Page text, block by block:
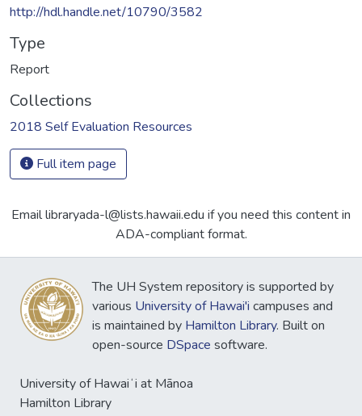
http://hdl.handle.net/10790/3582
Type
Report
Collections
2018 Self Evaluation Resources
Full item page
Email libraryada-l@lists.hawaii.edu if you need this content in
ADA-compliant format.
The UH System repository is supported by
various University of Hawai'i campuses and
is maintained by Hamilton Library. Built on
open-source DSpace software.
University of Hawaiʻi at Mānoa
Hamilton Library